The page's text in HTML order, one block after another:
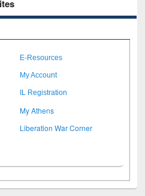
E-Resources
My Account
IL Registration
My Athens
Liberation War Corner